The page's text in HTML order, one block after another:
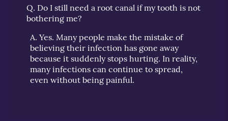
Q. Do I still need a root canal if my tooth is not
bothering me?
A. Yes. Many people make the mistake of
believing their infection has gone away
because it suddenly stops hurting. In reality,
many infections can continue to spread,
even without being painful.